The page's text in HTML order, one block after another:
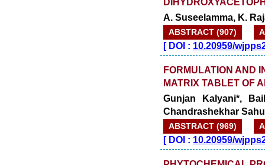
A. Suseelamma, K.
ABSTRACT (907)
[DOI : 10.20959/
FORMULATION AND
MATRIX TABLET OF
Gunjan Kalyani*,
Chandrashekhar
ABSTRACT (969)
[DOI : 10.20959/